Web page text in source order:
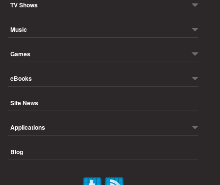
TV Shows
Music
Games
eBooks
Site News
Applications
Blog